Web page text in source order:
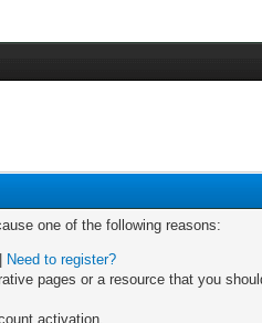
one of the following reasons:
Need to register?
pages or a resource that you
activation.